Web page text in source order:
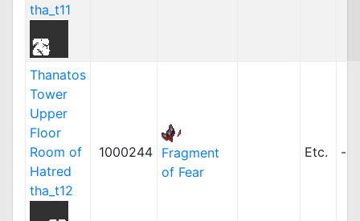
tha_t11
Thanatos
Tower
Upper
Floor
Room of
Hatred
tha_t12
1000244 Fragment
of Fear
Etc. -